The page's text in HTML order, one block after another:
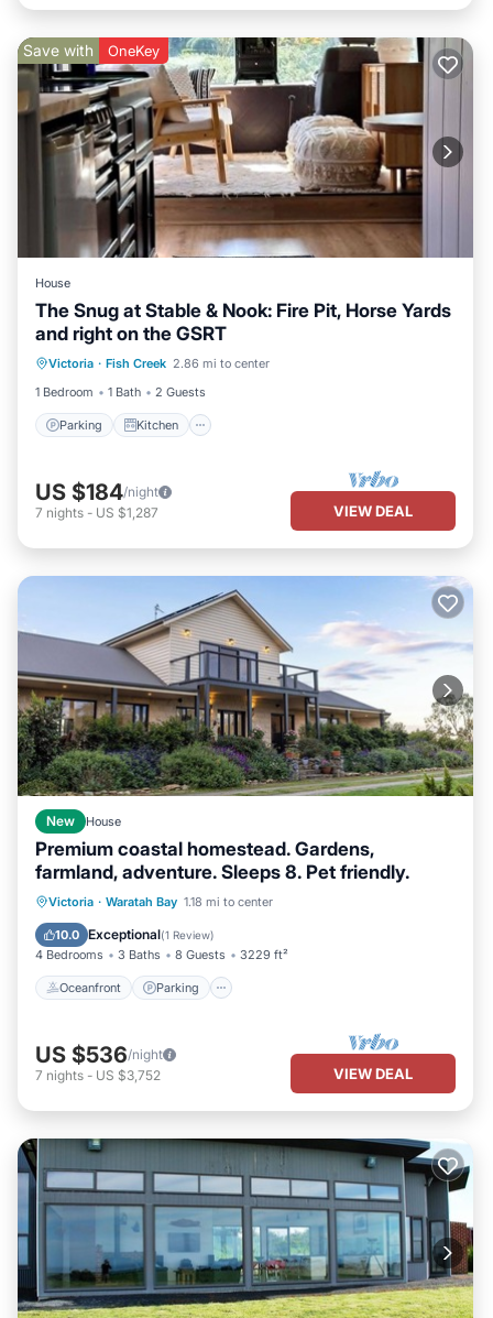
Save with OneKey
House
The Snug at Stable & Nook: Fire Pit, Horse Yards
and right on the GSRT
Victoria · Fish Creek 2.86 mi to center
1 Bedroom
1 Bath 2 Guests
Parking Kitchen
Parking Kitchen
TV
US $184/night
7 nights - US $1,287 VIEW DEAL
New House
Premium coastal homestead. Gardens,
farmland, adventure. Sleeps 8. Pet friendly.
Victoria · Waratah Bay 1.18 mi to center
10.0 Exceptional(1 Review)
4 Bedrooms 3 Baths 8 Guests 3229 ft²
Oceanfront Parking
Oceanfront Parking
Balcony/Terrace
US $536/night
7 nights - US $3,752 VIEW DEAL